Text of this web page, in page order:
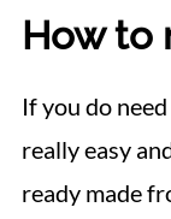
How to
If you do
really easy
ready made